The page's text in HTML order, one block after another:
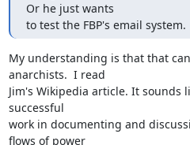
Or he just wants
to test the FBP's email system.
My understanding is that that
anarchists.  I read
Jim's Wikipedia article. It sounds
successful
work in documenting and
flows of power